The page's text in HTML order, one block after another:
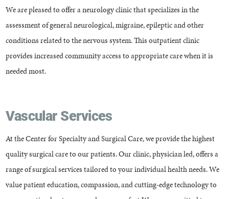
We are pleased to offer a neurology clinic that specializes in the
assessment of general neurological, migraine, epileptic and other
conditions related to the nervous system. This outpatient clinic
provides increased community access to appropriate care when it is
needed most.
Vascular Services
At the Center for Specialty and Surgical Care, we provide the highest
quality surgical care to our patients. Our clinic, physician led, offers a
range of surgical services tailored to your individual health needs. We
value patient education, compassion, and cutting-edge technology to